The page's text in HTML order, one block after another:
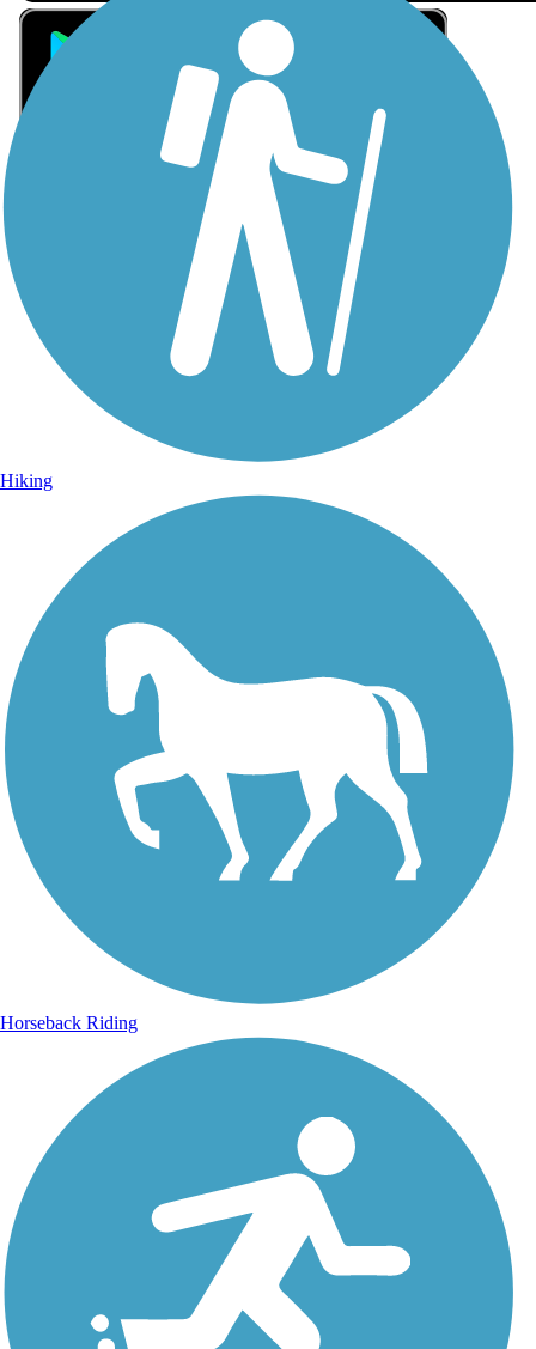
Sign Up for eNews
Sign up for eNews
Hiking
Horseback Riding